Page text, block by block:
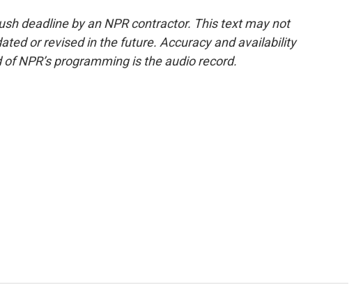
deadline by an NPR contractor. This text may not
or revised in the future. Accuracy and availability
NPR’s programming is the audio record.